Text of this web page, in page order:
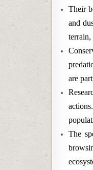
Their
and
terrain,
are
The